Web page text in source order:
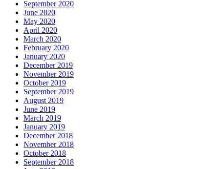
September 2020
June 2020
May 2020
April 2020
March 2020
February 2020
January 2020
December 2019
November 2019
October 2019
September 2019
August 2019
June 2019
March 2019
January 2019
December 2018
November 2018
October 2018
September 2018